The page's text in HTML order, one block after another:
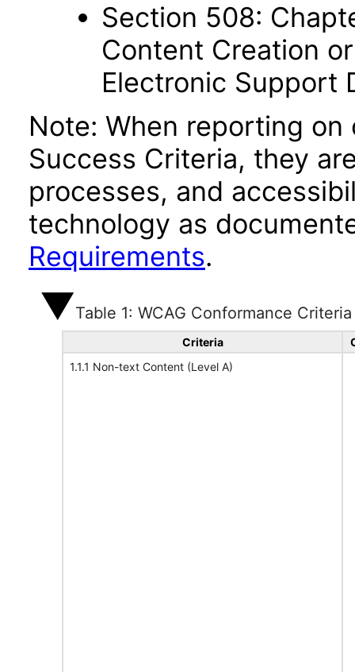
Section 508:
Content Creation
Electronic Support
Note: When reporting
Success Criteria, they
processes, and
technology as
Requirements.
Table 1: WCAG Conformance Criteria
Criteria
1.1.1 Non-text Content (Level A)